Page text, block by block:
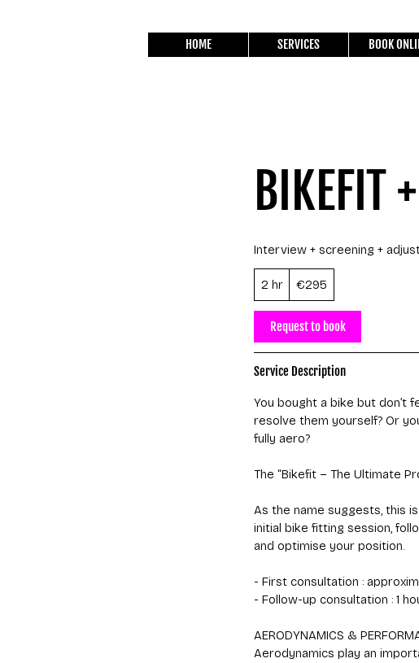
HOME SERVICES BOOK
BIKEFIT
Interview + screening +
2 hr
h
r
euros
€295
Request to book
Service Description
You bought a bike but don’t
resolve them yourself? Or
fully aero?
The “Bikefit – The Ultimate
As the name suggests, this
initial bike fitting session,
and optimise your position.
- First consultation :
- Follow-up consultation : 1
AERODYNAMICS &
Aerodynamics play an